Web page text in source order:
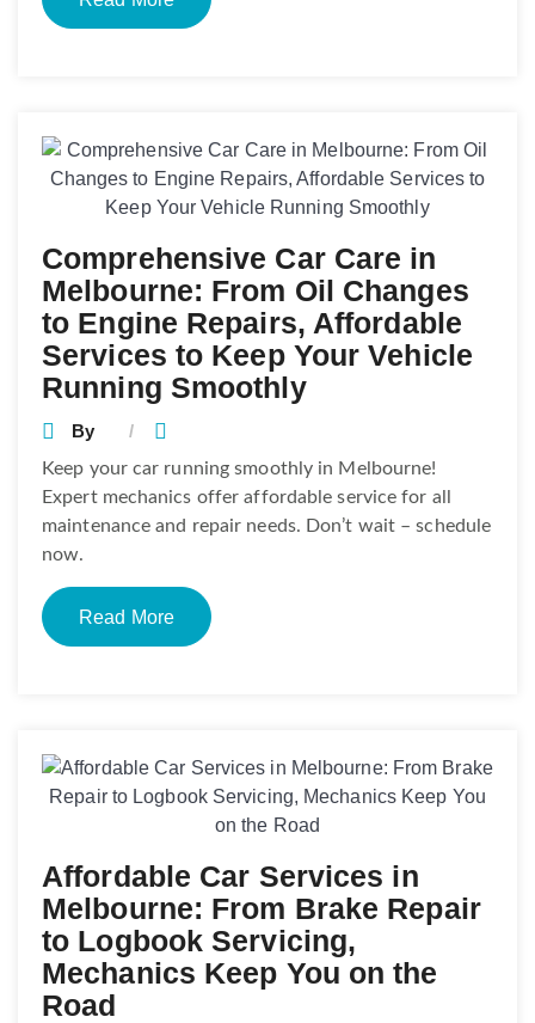
Comprehensive Car Care in
Melbourne: From Oil Changes
to Engine Repairs, Affordable
Services to Keep Your Vehicle
Running Smoothly
By
Keep your car running smoothly in Melbourne!
Expert mechanics offer affordable service for all
maintenance and repair needs. Don’t wait – schedule
now.
Read More
Affordable Car Services in
Melbourne: From Brake Repair
to Logbook Servicing,
Mechanics Keep You on the
Road